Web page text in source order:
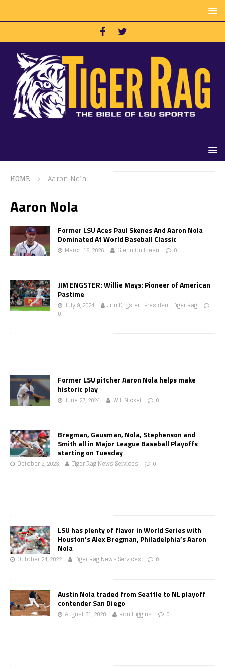
HOME Aaron Nola
Aaron Nola
Former LSU Aces Paul Skenes And Aaron Nola
Dominated At World Baseball Classic
March 18, 2026 Glenn Guilbeau 0
JIM ENGSTER: Willie Mays: Pioneer of American
Pastime
July 9, 2024
Jim Engster | President, Tiger Rag
0
Former LSU pitcher Aaron Nola helps make
historic play
June 27, 2024 Will Nickel 0
Bregman, Gausman, Nola, Stephenson and
Smith all in Major League Baseball Playoffs
starting on Tuesday
October 2, 2023 Tiger Rag News Services 0
LSU has plenty of flavor in World Series with
Houston’s Alex Bregman, Philadelphia’s Aaron
Nola
October 24, 2022 Tiger Rag News Services 0
Austin Nola traded from Seattle to NL playoff
contender San Diego
August 31, 2020 Ron Higgins 0